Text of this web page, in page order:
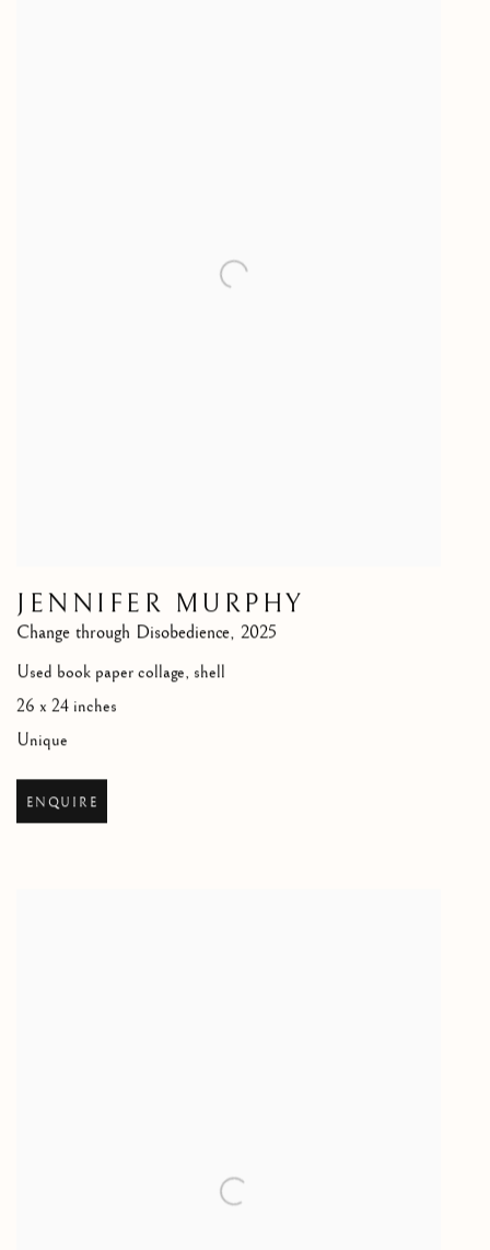
JENNIFER MURPHY
Change through Disobedience, 2025
Used book paper collage, shell
26 x 24 inches
Unique
ENQUIRE